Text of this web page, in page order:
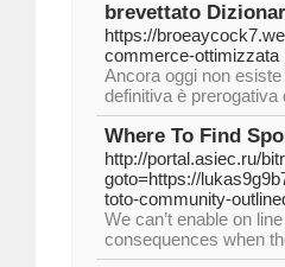
brevettato
https://
commerce-ottimizzata
Ancora oggi non
definitiva è prerogativa
Where To Find
http://portal.asiec.ru/
goto=https://
toto-community-
We can’t enable on
consequences when